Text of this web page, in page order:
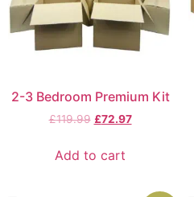
2-3 Bedroom Premium Kit
£119.99 £72.97
Add to cart